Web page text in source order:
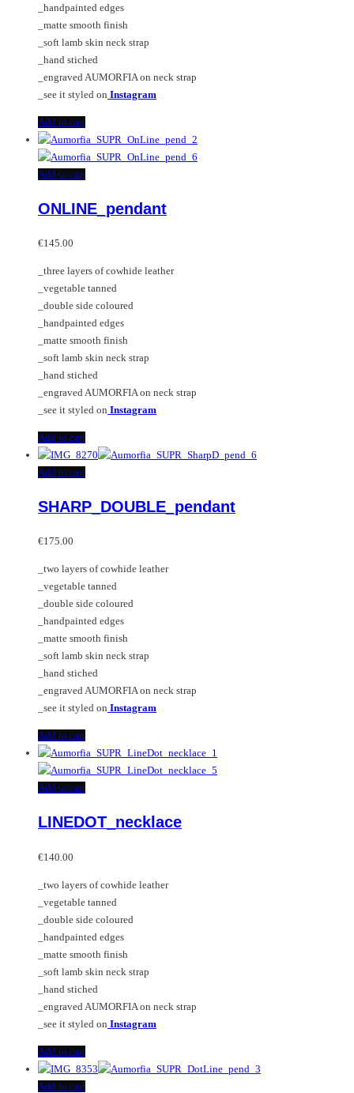
_handpainted edges
_matte smooth finish
_soft lamb skin neck strap
_hand stiched
_engraved AUMORFIA on neck strap
_see it styled on Instagram
Add to cart
Add to cart
ONLINE_pendant
€145.00
_three layers of cowhide leather
_vegetable tanned
_double side coloured
_handpainted edges
_matte smooth finish
_soft lamb skin neck strap
_hand stiched
_engraved AUMORFIA on neck strap
_see it styled on Instagram
Add to cart
Add to cart
SHARP_DOUBLE_pendant
€175.00
_two layers of cowhide leather
_vegetable tanned
_double side coloured
_handpainted edges
_matte smooth finish
_soft lamb skin neck strap
_hand stiched
_engraved AUMORFIA on neck strap
_see it styled on Instagram
Add to cart
Add to cart
LINEDOT_necklace
€140.00
_two layers of cowhide leather
_vegetable tanned
_double side coloured
_handpainted edges
_matte smooth finish
_soft lamb skin neck strap
_hand stiched
_engraved AUMORFIA on neck strap
_see it styled on Instagram
Add to cart
Add to cart